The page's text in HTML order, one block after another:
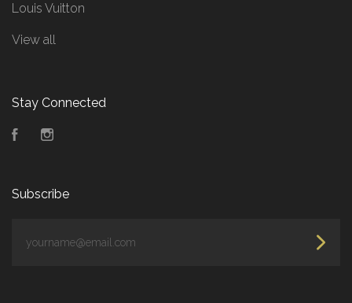
Louis Vuitton
View all
Stay Connected
Facebook
Subscribe